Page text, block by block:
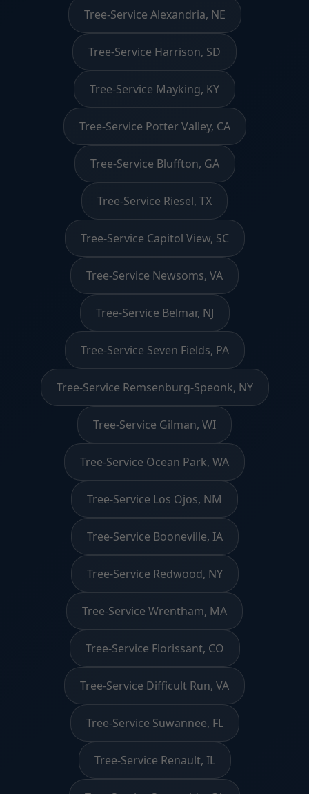
Tree-Service Alexandria, NE
Tree-Service Harrison, SD
Tree-Service Mayking, KY
Tree-Service Potter Valley, CA
Tree-Service Bluffton, GA
Tree-Service Riesel, TX
Tree-Service Capitol View, SC
Tree-Service Newsoms, VA
Tree-Service Belmar, NJ
Tree-Service Seven Fields, PA
Tree-Service Remsenburg-Speonk, NY
Tree-Service Gilman, WI
Tree-Service Ocean Park, WA
Tree-Service Los Ojos, NM
Tree-Service Booneville, IA
Tree-Service Redwood, NY
Tree-Service Wrentham, MA
Tree-Service Florissant, CO
Tree-Service Difficult Run, VA
Tree-Service Suwannee, FL
Tree-Service Renault, IL